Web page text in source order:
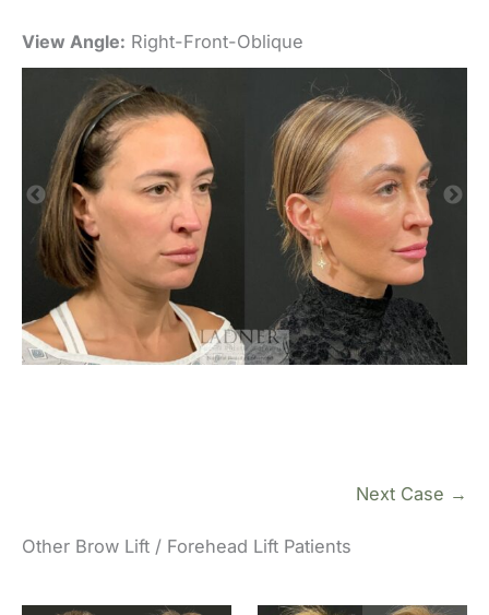
View Angle: Right-Front-Oblique
Next Case →
Other Brow Lift / Forehead Lift Patients